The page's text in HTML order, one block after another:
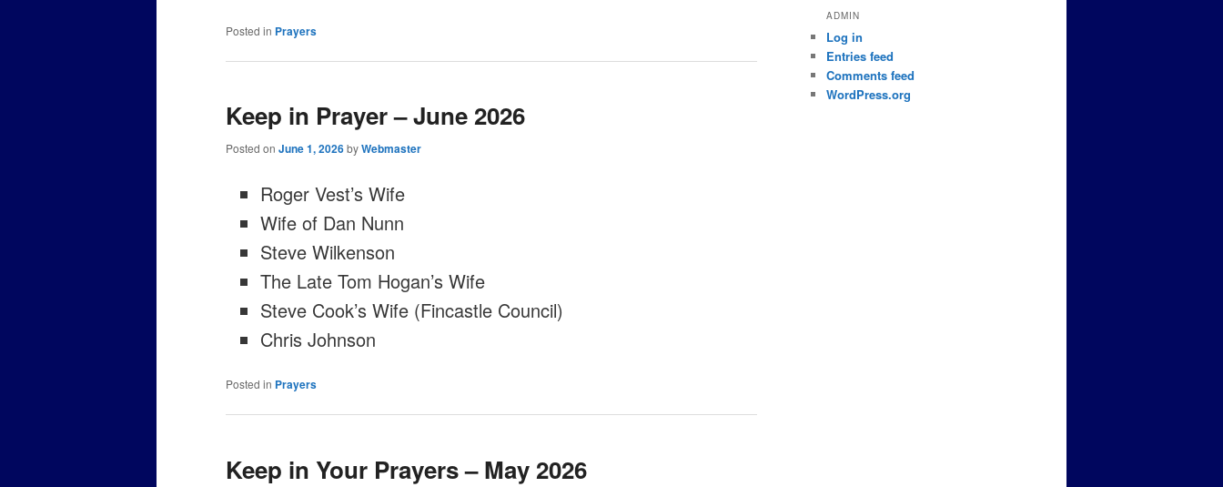
Posted in Prayers
Keep in Prayer – June 2026
Posted on June 1, 2026byWebmaster
Roger Vest’s Wife
Wife of Dan Nunn
Steve Wilkenson
The Late Tom Hogan’s Wife
Steve Cook’s Wife (Fincastle Council)
Chris Johnson
Posted in Prayers
Keep in Your Prayers – May 2026
ADMIN
Log in
Entries feed
Comments feed
WordPress.org